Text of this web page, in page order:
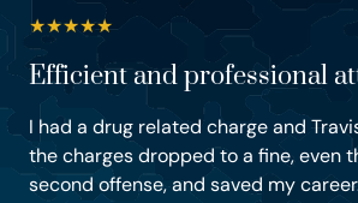
★★★★★
Efficient and professional
I had a drug related charge and
the charges dropped to a fine, even
second offense, and saved my